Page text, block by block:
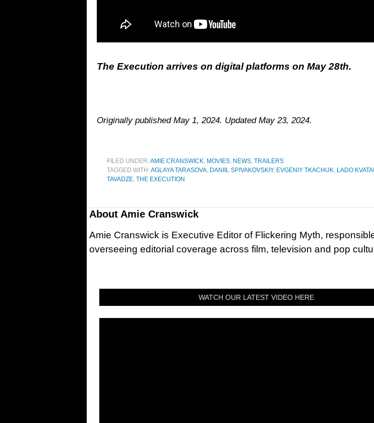
The Execution arrives on digital platforms on May 28th.
Originally published May 1, 2024. Updated May 23, 2024.
FILED UNDER:AMIE CRANSWICK, MOVIES, NEWS, TRAILERS
TAGGED WITH:AGLAYA TARASOVA, DANIIL SPIVAKOVSKIY, EVGENIY TKACHUK, LADO
TAVADZE, THE EXECUTION
About Amie Cranswick
Amie Cranswick is Executive Editor of Flickering Myth,
overseeing editorial coverage across film, television and pop
WATCH OUR LATEST VIDEO HERE